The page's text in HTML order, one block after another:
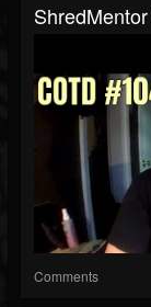
Comments